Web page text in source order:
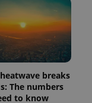
breaks
The numbers
to know